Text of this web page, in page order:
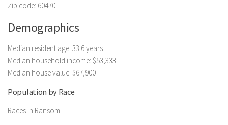
Zip code: 60470
Demographics
Median resident age: 33.6 years
Median household income: $53,333
Median house value: $67,900
Population by Race
Races in Ransom: